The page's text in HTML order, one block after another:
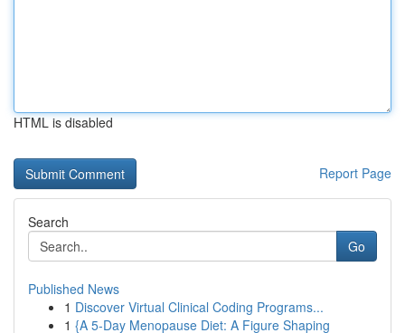
HTML is disabled
Report Page
Search
Go
Published News
1 Discover Virtual Clinical Coding Programs...
1 {A 5-Day Menopause Diet: A Figure Shaping